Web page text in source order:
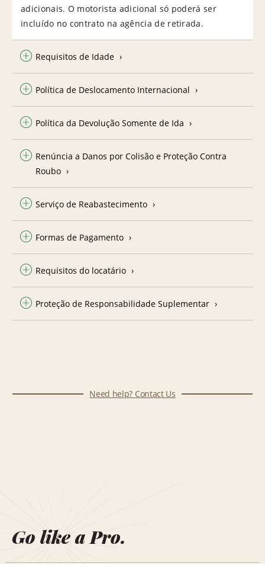
adicionais. O motorista adicional só poderá ser
incluído no contrato na agência de retirada.
Requisitos de Idade
Política de Deslocamento Internacional
Política da Devolução Somente de Ida
Renúncia a Danos por Colisão e Proteção Contra
Roubo
Serviço de Reabastecimento
Formas de Pagamento
Requisitos do locatário
Proteção de Responsabilidade Suplementar
Need help? Contact Us
Go like a Pro.